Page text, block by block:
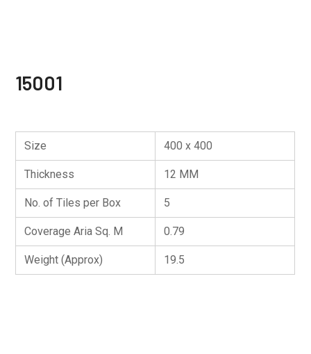
15001
Size 400 x 400
Thickness 12 MM
No. of Tiles per Box 5
Coverage Aria Sq. M 0.79
Weight (Approx) 19.5